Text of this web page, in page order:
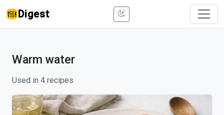
Digest
Warm water
Used in 4 recipes